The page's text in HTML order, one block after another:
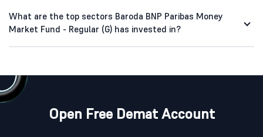
What are the top sectors Baroda BNP Paribas Money
Market Fund - Regular (G) has invested in?
Open Free Demat Account